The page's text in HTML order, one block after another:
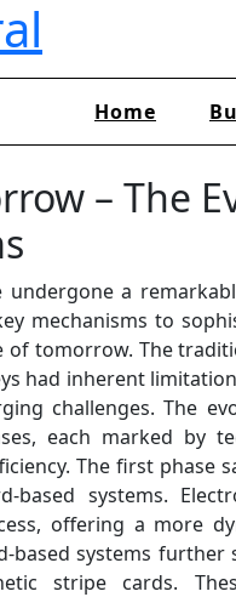
Home
– The
undergone a
mechanisms to
of tomorrow. The
had inherent
challenges. The
each marked by
The first
based systems.
offering a more
based systems
stripe cards.